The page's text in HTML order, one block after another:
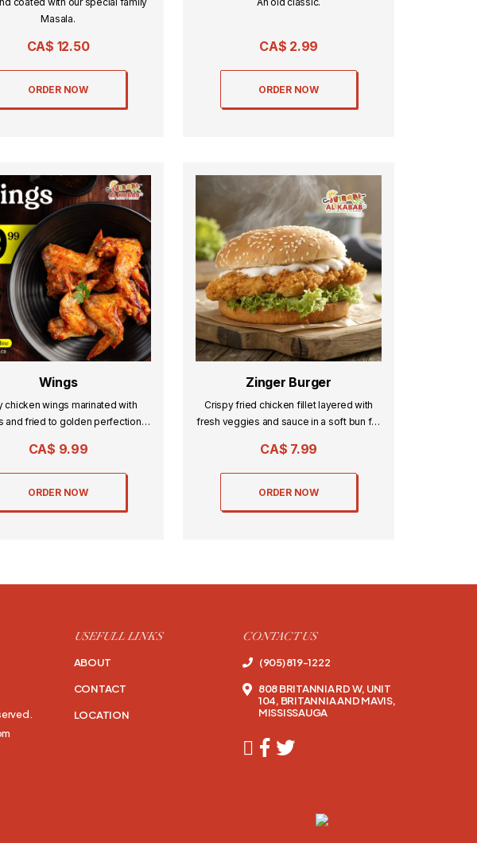
Masala.
CA$ 12.50
ORDER NOW
CA$ 2.99
ORDER NOW
Wings
chicken wings marinated with
and fried to golden perfection,
CA$ 9.99
ORDER NOW
Zinger Burger
Crispy fried chicken fillet layered with
fresh veggies and sauce in a soft bun for
CA$ 7.99
ORDER NOW
USEFULL LINKS
ABOUT
CONTACT
LOCATION
CONTACT US
(905) 819-1222
808 BRITANNIA RD W, UNIT
104, BRITANNIA AND MAVIS,
MISSISSAUGA